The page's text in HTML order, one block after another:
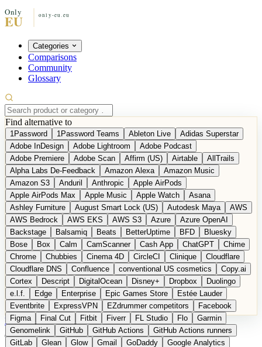
Categories
Comparisons
Community
Glossary
Find alternative to
1Password 1Password Teams Ableton Live
Adidas Superstar
Adobe InDesign
Adobe Lightroom
Adobe Podcast
Adobe Premiere
Adobe Scan Affirm (US) Airtable
AllTrails
Alpha Labs De-Feedback
Amazon Alexa
Amazon Music
Amazon S3
Anduril Anthropic
Apple AirPods
Apple AirPods Max
Apple Music Apple Watch
Asana
Ashley Furniture
August Smart Lock (US) Autodesk Maya
AWS
AWS Bedrock
AWS EKS AWS S3 Azure
Azure OpenAI
Backstage
Balsamiq Beats BetterUptime BFD
Bluesky
Bose
Box Calm CamScanner Cash App ChatGPT
Chime
Chrome
Chubbies Cinema 4D CircleCI Clinique
Cloudflare
Cloudflare DNS
Confluence conventional US cosmetics
Copy.ai
Cortex
Descript DigitalOcean Disney+ Dropbox
Duolingo
e.l.f.
Edge Enterprise Epic Games Store
Estée Lauder
Eventbrite
ExpressVPN EZdrummer competitors
Facebook
Figma
Final Cut Fitbit Fiverr FL Studio Flo
Garmin
Genomelink
GitHub GitHub Actions
GitHub Actions runners
GitLab
Glean Glow Gmail GoDaddy
Google Analytics
DE Suggest a Product